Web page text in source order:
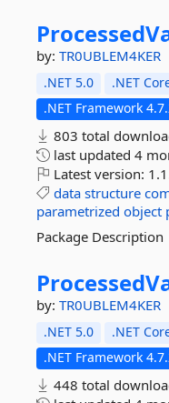
by: TR0UBLEM4KER
.NET 5.0 .NET
.NET Framework
803 total
last updated 4
Latest version:
data structure
parametrized object
Package Description
by: TR0UBLEM4KER
.NET 5.0 .NET
.NET Framework
448 total